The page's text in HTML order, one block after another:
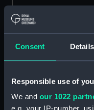
Consent Details
Responsible use of
We and our 1022